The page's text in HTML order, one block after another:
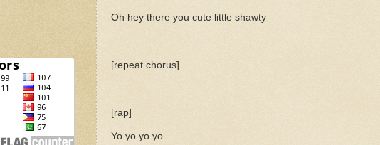
Oh hey there you cute little shawty
[repeat chorus]
[rap]
Yo yo yo yo